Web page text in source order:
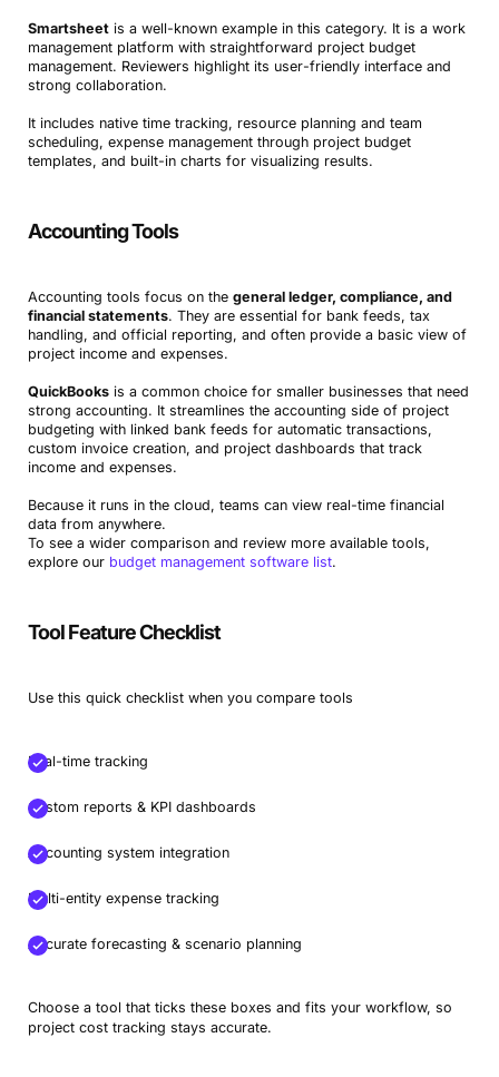
Smartsheetis a well-known example in this category. It is a work
management platform with straightforward project budget
management. Reviewers highlight its user-friendly interface and
strong collaboration.
It includes native time tracking, resource planning and team
scheduling, expense management through project budget
templates, and built-in charts for visualizing results.
Accounting Tools
Accounting tools focus on the general ledger, compliance, and
financial statements. They are essential for bank feeds, tax
handling, and official reporting, and often provide a basic view of
project income and expenses.
QuickBooksis a common choice for smaller businesses that need
strong accounting. It streamlines the accounting side of project
budgeting with linked bank feeds for automatic transactions,
custom invoice creation, and project dashboards that track
income and expenses.
Because it runs in the cloud, teams can view real-time financial
data from anywhere.
To see a wider comparison and review more available tools,
explore our budget management software list.
Tool Feature Checklist
Use this quick checklist when you compare tools
Real-time tracking
Custom reports & KPI dashboards
Accounting system integration
Multi-entity expense tracking
Accurate forecasting & scenario planning
Choose a tool that ticks these boxes and fits your workflow, so
project cost tracking stays accurate.